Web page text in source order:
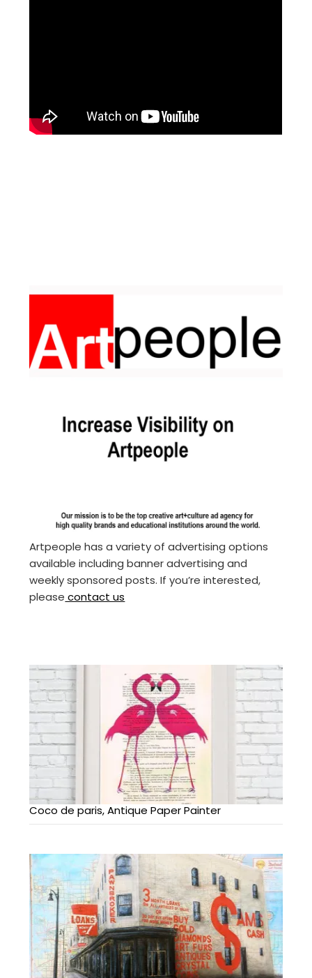
Artpeople has a variety of advertising options
available including banner advertising and
weekly sponsored posts. If you’re interested,
please contact us
Coco de paris, Antique Paper Painter